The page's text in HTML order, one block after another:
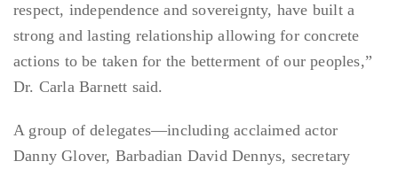
respect, independence and sovereignty, have built a
strong and lasting relationship allowing for concrete
actions to be taken for the betterment of our peoples,”
Dr. Carla Barnett said.
A group of delegates—including acclaimed actor
Danny Glover, Barbadian David Dennys, secretary